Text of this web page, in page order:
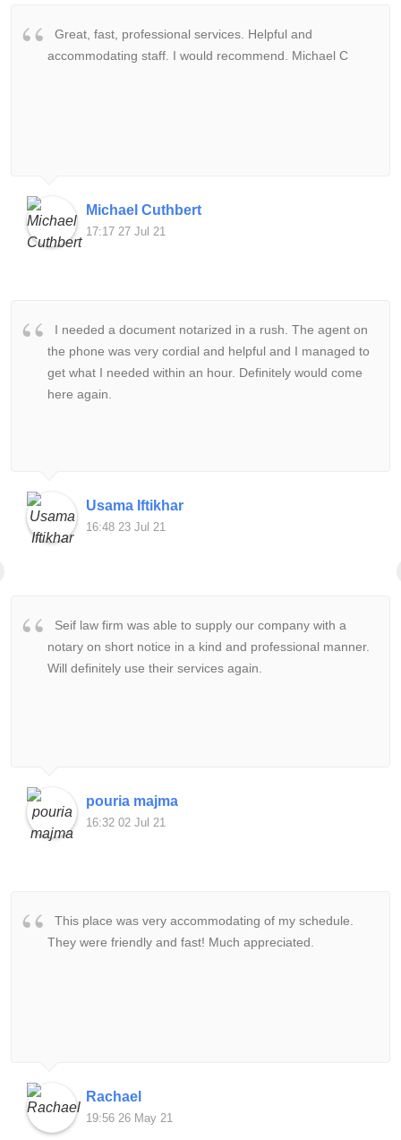
Great, fast, professional services. Helpful and
accommodating staff. I would recommend. Michael C
Michael Cuthbert
17:17 27 Jul 21
I needed a document notarized in a rush. The agent on
the phone was very cordial and helpful and I managed to
get what I needed within an hour. Definitely would come
here again.
Usama Iftikhar
16:48 23 Jul 21
Seif law firm was able to supply our company with a
notary on short notice in a kind and professional manner.
Will definitely use their services again.
pouria majma
16:32 02 Jul 21
This place was very accommodating of my schedule.
They were friendly and fast! Much appreciated.
Rachael
19:56 26 May 21